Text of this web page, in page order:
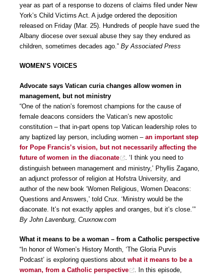
year as part of a response to dozens of claims filed under New
York’s Child Victims Act. A judge ordered the deposition
released on Friday (Mar. 25). Hundreds of people have sued the
Albany diocese over sexual abuse they say they endured as
children, sometimes decades ago.” By Associated Press
WOMEN’S VOICES
Advocate says Vatican curia changes allow women in
management, but not ministry
“One of the nation’s foremost champions for the cause of
female deacons considers the Vatican’s new apostolic
constitution – that in-part opens top Vatican leadership roles to
any baptized lay person, including women – an important step
for Pope Francis’s vision, but not necessarily affecting the
future of women in the diaconate
. ‘I think you need to
distinguish between management and ministry,’ Phyllis Zagano,
an adjunct professor of religion at Hofstra University, and
author of the new book ‘Women Religious, Women Deacons:
Questions and Answers,’ told Crux. ‘Ministry would be the
diaconate. It’s not exactly apples and oranges, but it’s close.’”
By John Lavenburg, Cruxnow.com
What it means to be a woman – from a Catholic perspective
“In honor of Women’s History Month, ‘The Gloria Purvis
Podcast’ is exploring questions about what it means to be a
woman, from a Catholic perspective
. In this episode,